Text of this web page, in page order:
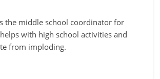
the middle school coordinator for
with high school activities and
from imploding.